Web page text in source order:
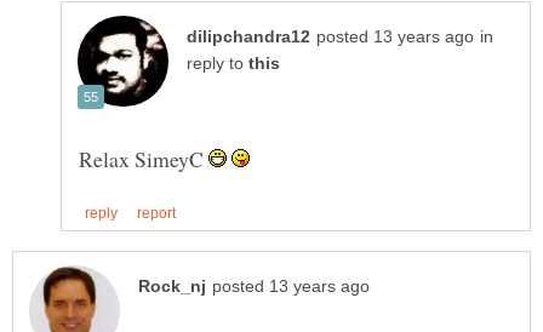
in
reply to
Relax SimeyC